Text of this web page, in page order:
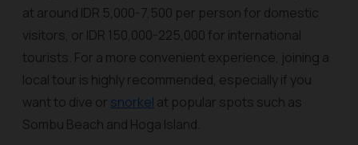
at around IDR 5,000-7,500 per person for domestic
visitors, or IDR 150,000-225,000 for international
tourists. For a more convenient experience, joining a
local tour is highly recommended, especially if you
want to dive or snorkel at popular spots such as
Sombu Beach and Hoga Island.